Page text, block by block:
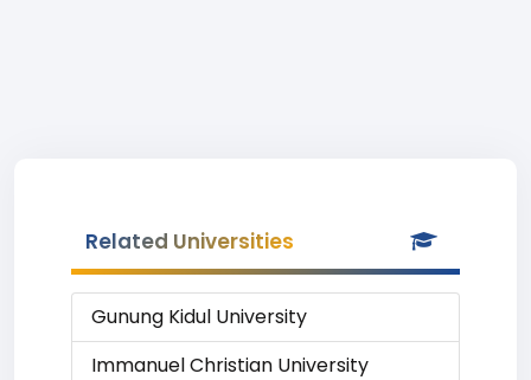
Related Universities
Gunung Kidul University
Immanuel Christian University